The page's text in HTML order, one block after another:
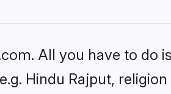
All you have to do
Hindu Rajput,